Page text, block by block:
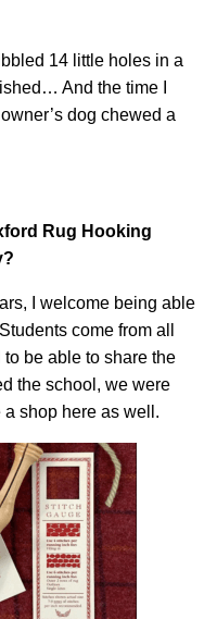
14 little holes in a
And the time I
dog chewed a
Rug Hooking
I welcome being able
come from all
be able to share the
the school, we were
shop here as well.